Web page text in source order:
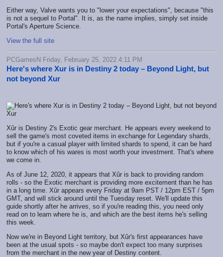
Either way, Valve wants you to "lower your expectations", because "this
is not a sequel to Portal". It is, as the name implies, simply set inside
Portal's Aperture Science.
View the full site
PCGamesN Friday, February 25, 2022 4:11 PM
Here's where Xur is in Destiny 2 today – Beyond Light, but
not beyond Xur
Xûr is Destiny 2's Exotic gear merchant. He appears every weekend to
sell the game's most coveted items in exchange for Legendary shards,
but if you're a casual player with limited shards to spend, it can be hard
to know which of his wares is most worth your investment. That's where
we come in.
As of June 12, 2020, it appears that Xûr is back to providing random
rolls - so the Exotic merchant is providing more excitement than he has
in a long time. Xûr appears every Friday at 9am PST / 12pm EST / 5pm
GMT, and will stick around until the Tuesday reset. We'll update this
guide shortly after he arrives, so if you're reading this, you need only
read on to learn where he is, and which are the best items he's selling
this week.
Now we're in Beyond Light territory, but Xûr's first appearances have
been at the usual spots - so maybe don't expect too many surprises
from the merchant in the new year of Destiny content.